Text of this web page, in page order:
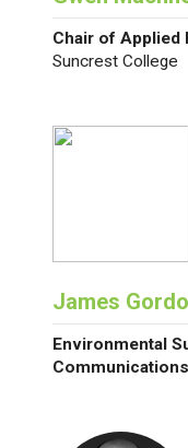
Chair of Applied
Suncrest College
James
Environmental